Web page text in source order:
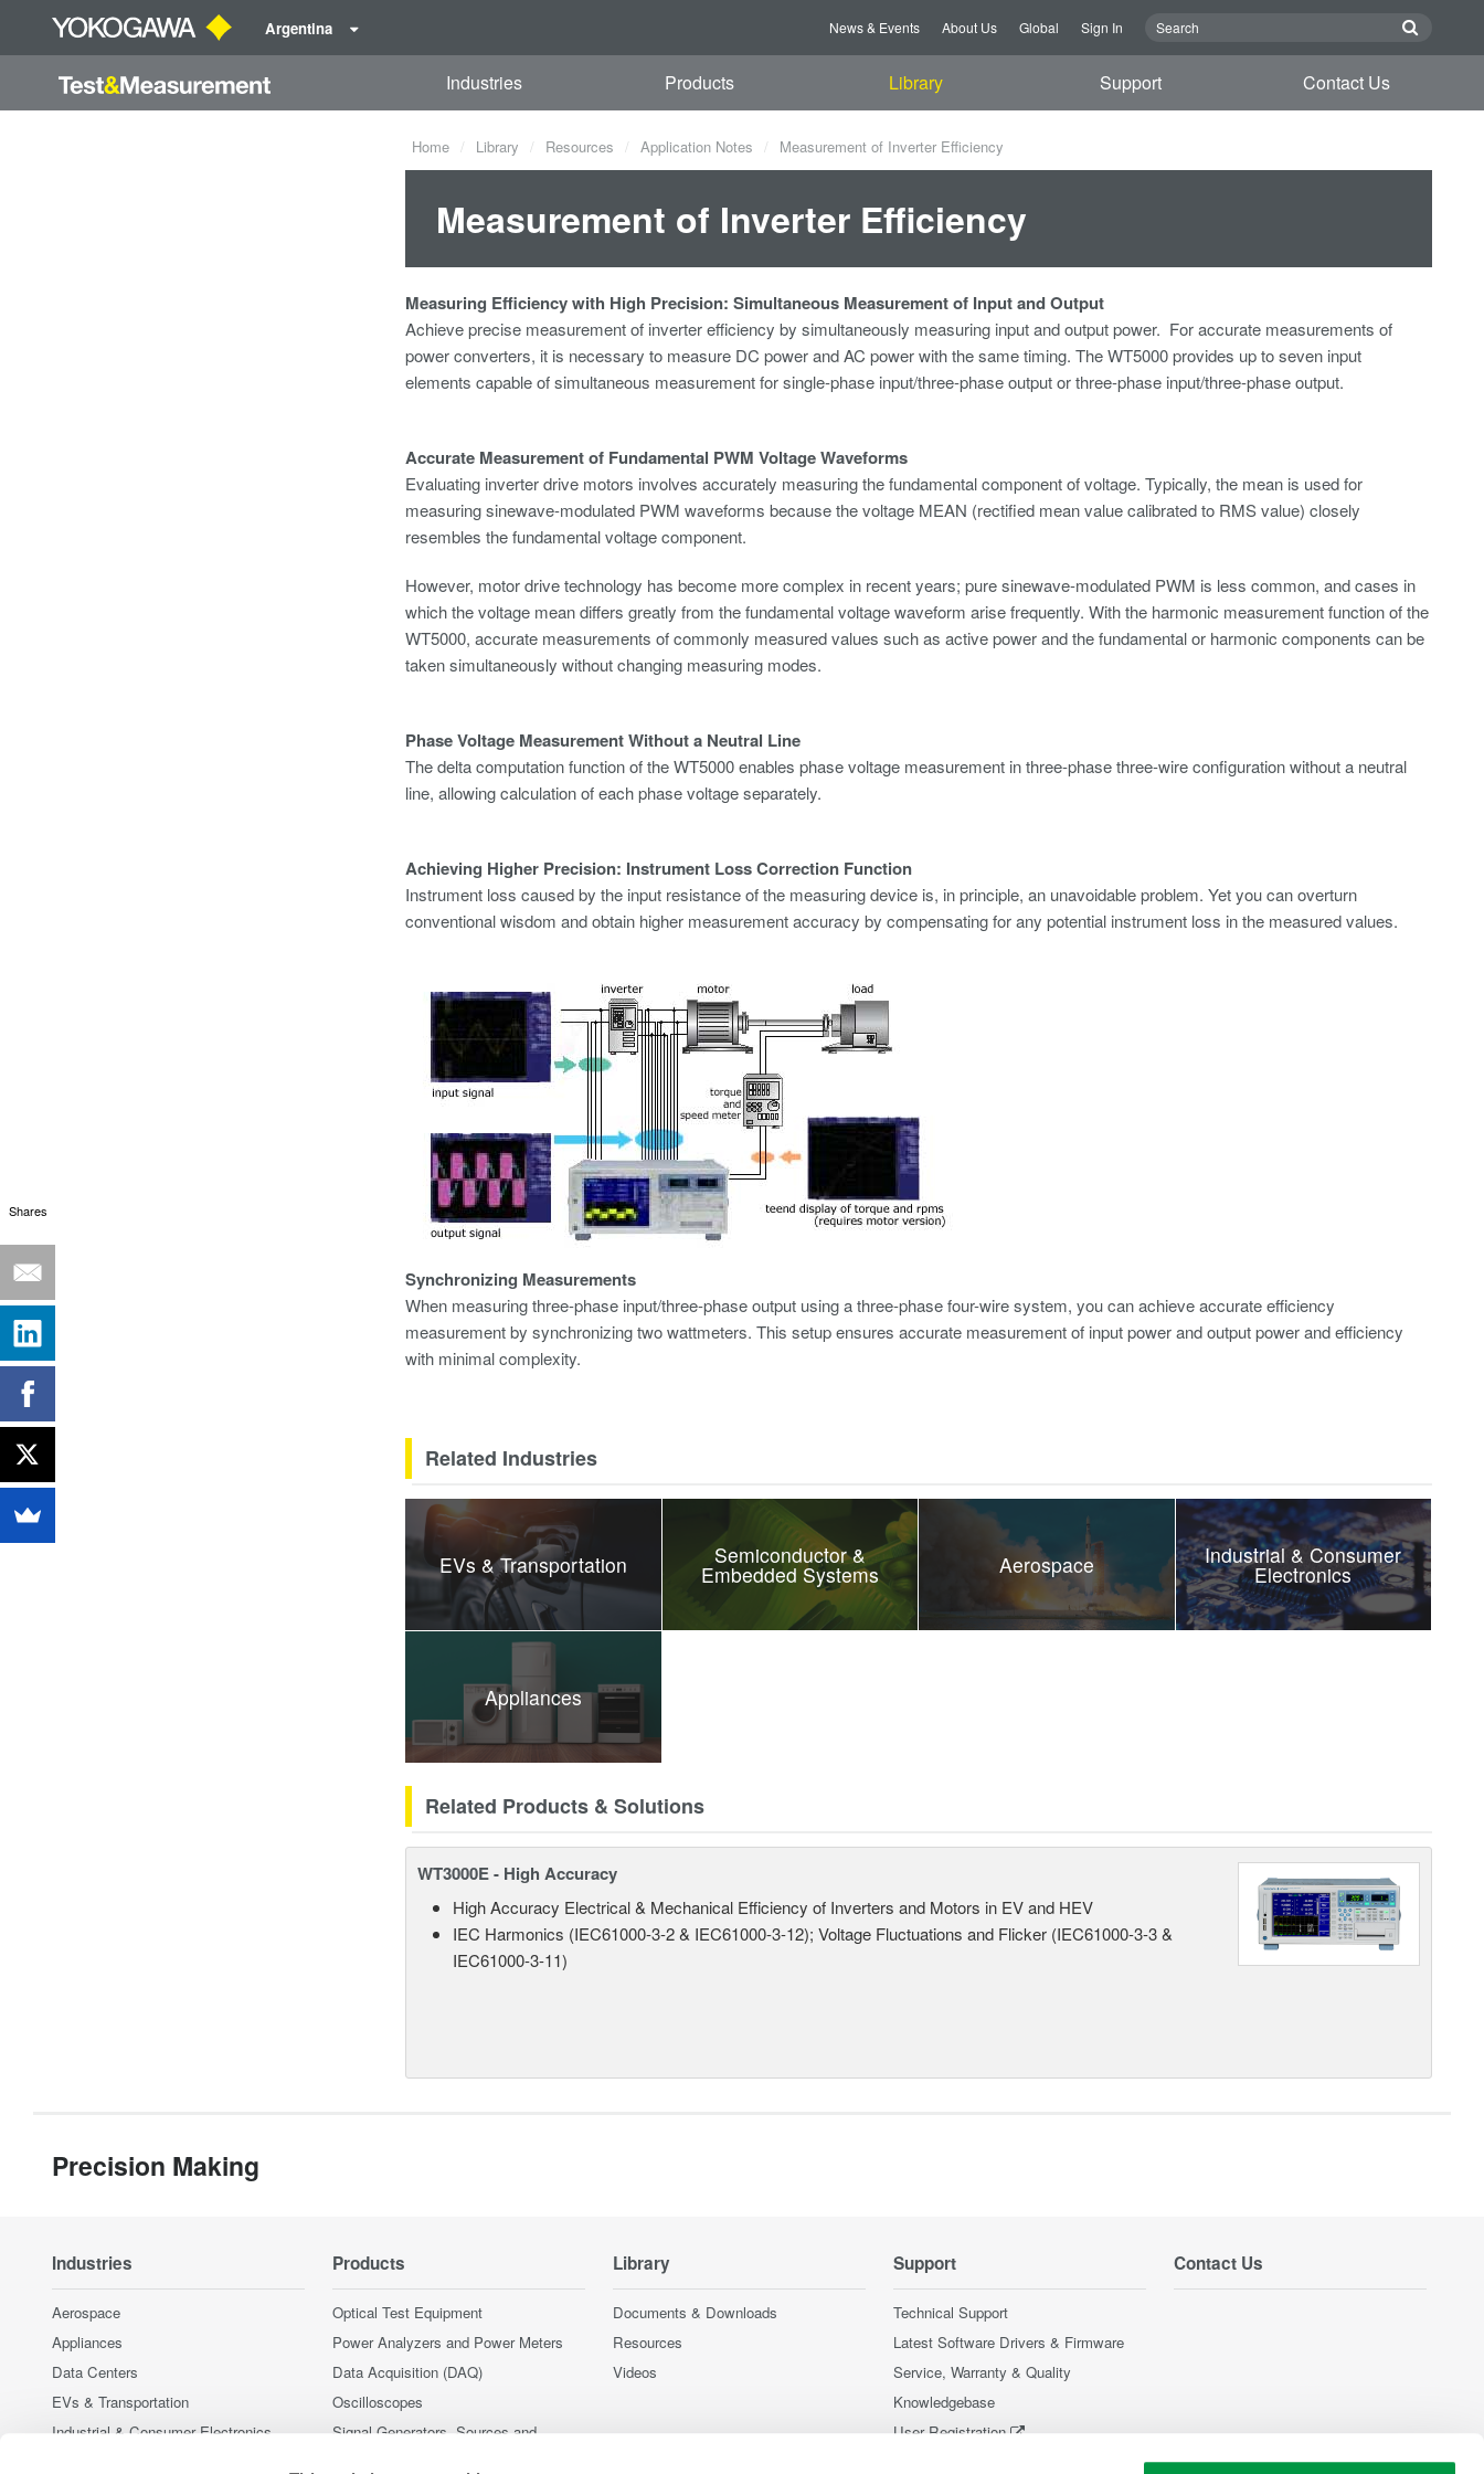
Argentina News & Events About Us Global Sign In
Industries Products Library Support Contact Us
Home Library Resources Application Notes Measurement of Inverter Efficiency
Measurement of Inverter Efficiency
Measuring Efficiency with High Precision: Simultaneous Measurement of Input and Output
Achieve precise measurement of inverter efficiency by simultaneously measuring input and output power. For accurate measurements of
powerconverters, it is necessary to measure DC power and AC power with the same timing. The WT5000 provides up to seven input
elements capable of simultaneous measurement for single-phase input/three-phase output or three-phase input/three-phase output.
Accurate Measurement of Fundamental PWM Voltage Waveforms
Evaluating inverter drive motors involves accurately measuring the fundamental component of voltage. Typically, the mean is used for
measuring sinewave-modulated PWM waveforms because the voltage MEAN (rectified mean value calibrated to RMS value) closely
resembles the fundamental voltage component.
However, motor drive technology has become more complex in recent years; pure sinewave-modulated PWM is less common, and cases in
which the voltage mean differs greatly from the fundamental voltage waveform arise frequently. With the harmonic measurement function of the
WT5000, accurate measurements of commonly measured values such as active power and the fundamental or harmonic components can be
taken simultaneously without changing measuring modes.
Phase Voltage Measurement Without a Neutral Line
The delta computation function of the WT5000 enables phase voltage measurement in three-phase three-wire configuration without a neutral
line, allowing calculation of each phase voltage separately.
Achieving Higher Precision: Instrument Loss Correction Function
Instrument loss caused by the input resistance of the measuring device is, in principle, an unavoidable problem. Yet you can overturn
conventional wisdom and obtain higher measurement accuracy by compensating for any potential instrument loss in the measured values.
Synchronizing Measurements
When measuring three-phase input/three-phase output using a three-phase four-wire system, you can achieve accurate efficiency
measurement by synchronizing two wattmeters. This setup ensures accurate measurement of input power and output power and efficiency
with minimal complexity.
Related Industries
EVs & Transportation Semiconductor &
Embedded Systems Aerospace Industrial & Consumer
Electronics
Appliances
Related Products & Solutions
WT3000E - High Accuracy
High Accuracy Electrical & Mechanical Efficiency of Inverters and Motors in EV and HEV
IEC Harmonics (IEC61000-3-2 & IEC61000-3-12); Voltage Fluctuations and Flicker (IEC61000-3-3 &
IEC61000-3-11)
Precision Making
Industries
Aerospace
Appliances
Data Centers
EVs & Transportation
Industrial & Consumer Electronics
Products
Optical Test Equipment
Power Analyzers and Power Meters
Data Acquisition (DAQ)
Oscilloscopes
Signal Generators, Sources and
Library
Documents & Downloads
Resources
Videos
Support
Technical Support
Latest Software Drivers & Firmware
Service, Warranty & Quality
Knowledgebase
User Registration
Contact Us
Shares